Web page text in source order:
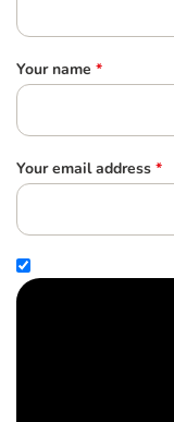
Your name *
Your email address *